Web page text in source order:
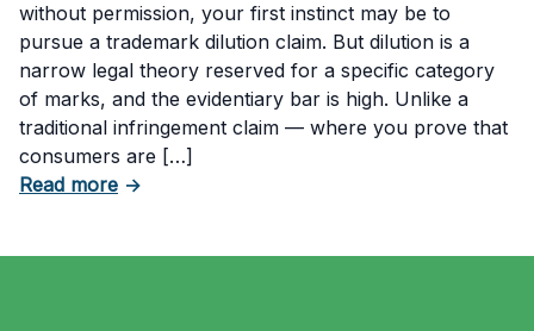
without permission, your first instinct may be to
pursue a trademark dilution claim. But dilution is a
narrow legal theory reserved for a specific category
of marks, and the evidentiary bar is high. Unlike a
traditional infringement claim — where you prove that
consumers are […]
Read moreabout What Evidence Do You Need to Prove
→